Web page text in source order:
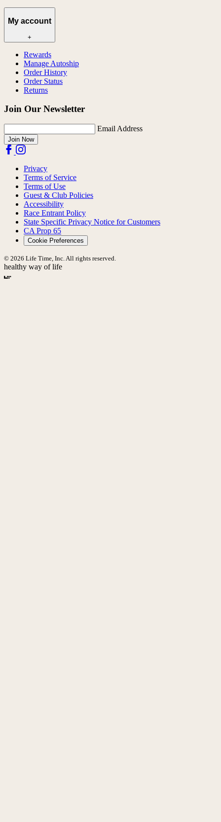
My account
+
Rewards
Manage Autoship
Order History
Order Status
Returns
Join Our Newsletter
Email Address
Join Now
Privacy
Terms of Service
Terms of Use
Guest & Club Policies
Accessibility
Race Entrant Policy
State Specific Privacy Notice for Customers
CA Prop 65
Cookie Preferences
© 2026 Life Time, Inc. All rights reserved.
healthy way of life